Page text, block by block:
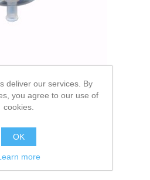
deliver our services. By
you agree to our use of
cookies.
OK
more